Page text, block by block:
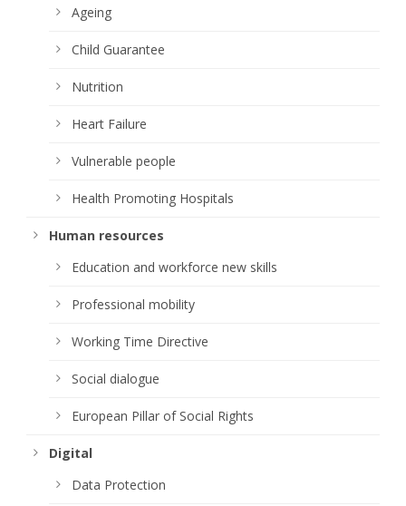
Ageing
Child Guarantee
Nutrition
Heart Failure
Vulnerable people
Health Promoting Hospitals
Human resources
Education and workforce new skills
Professional mobility
Working Time Directive
Social dialogue
European Pillar of Social Rights
Digital
Data Protection